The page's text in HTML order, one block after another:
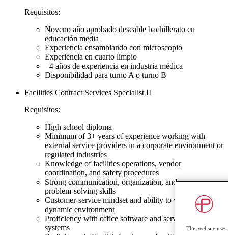
Requisitos:
Noveno año aprobado deseable bachillerato en
educación media
Experiencia ensamblando con microscopio
Experiencia en cuarto limpio
+4 años de experiencia en industria médica
Disponibilidad para turno A o turno B
Facilities Contract Services Specialist II
Requisitos:
High school diploma
Minimum of 3+ years of experience working with
external service providers in a corporate environment or
regulated industries
Knowledge of facilities operations, vendor
coordination, and safety procedures
Strong communication, organization, and
problem‑solving skills
Customer‑service mindset and ability to work in a
dynamic environment
Proficiency with office software and service request
systems
This website